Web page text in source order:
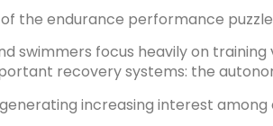
the endurance performance
swimmers focus heavily on
recovery systems: the
increasing interest